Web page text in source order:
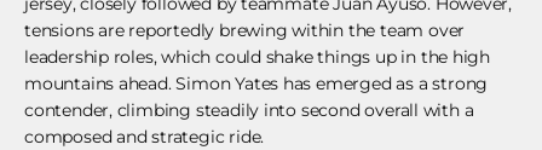
tensions are reportedly brewing within the team over
leadership roles, which could shake things up in the high
mountains ahead. Simon Yates has emerged as a strong
contender, climbing steadily into second overall with a
composed and strategic ride.